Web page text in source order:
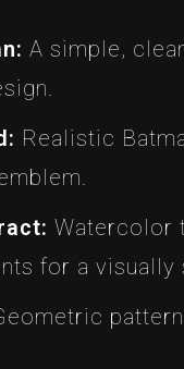
A simple,
Realistic
Watercolor
for a visually